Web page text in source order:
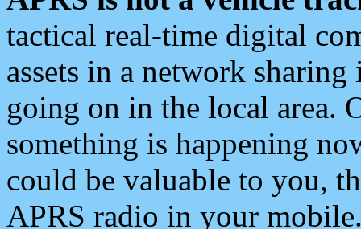
tactical real-time digital
assets in a network
going on in the local area.
something is happening
could be valuable to you,
APRS radio in your